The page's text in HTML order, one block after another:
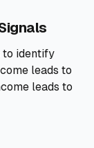
to identify
leads to
leads to